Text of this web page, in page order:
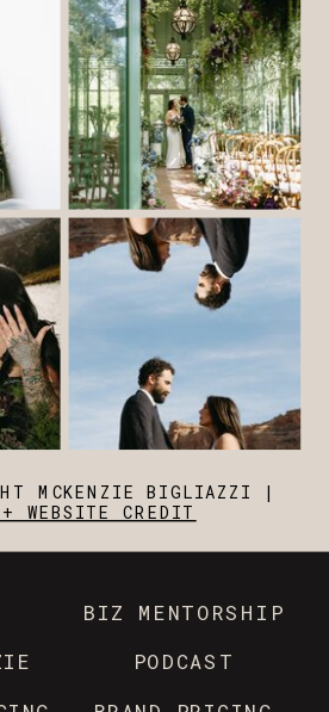
MCKENZIE BIGLIAZZI |
+ WEBSITE CREDIT
PODCAST
BIZ MENTORSHIP